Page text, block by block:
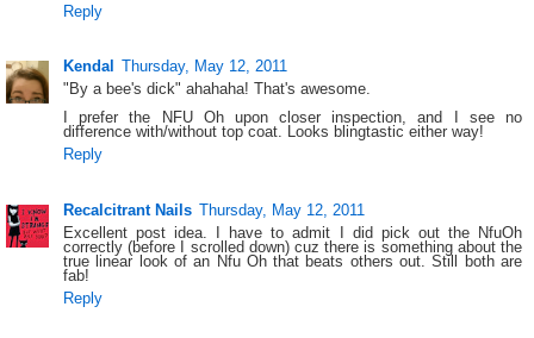
Reply
Kendal
Thursday, May 12, 2011
"By a bee's dick" ahahaha! That's awesome.
I prefer the NFU Oh upon closer inspection, and I see no
difference with/without top coat. Looks blingtastic either way!
Reply
Recalcitrant Nails Thursday, May 12, 2011
Excellent post idea. I have to admit I did pick out the NfuOh
correctly (before I scrolled down) cuz there is something about the
true linear look of an Nfu Oh that beats others out. Still both are
fab!
Reply